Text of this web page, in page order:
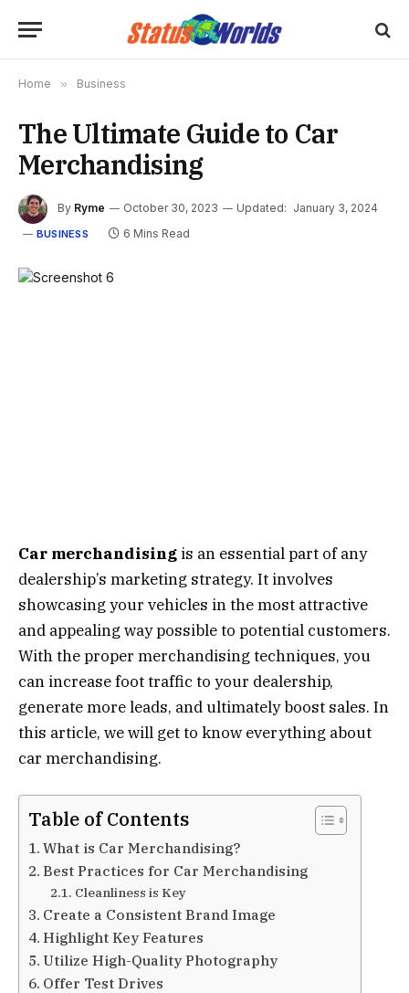
Home » Business
The Ultimate Guide to Car
Merchandising
By Ryme October 30, 2023 Updated: January 3, 2024
BUSINESS 6 Mins Read
Car merchandising is an essential part of any
dealership’s marketing strategy. It involves
showcasing your vehicles in the most attractive
and appealing way possible to potential customers.
With the proper merchandising techniques, you
can increase foot traffic to your dealership,
generate more leads, and ultimately boost sales. In
this article, we will get to know everything about
car merchandising.
Table of Contents
What is Car Merchandising?
Best Practices for Car Merchandising
Cleanliness is Key
Create a Consistent Brand Image
Highlight Key Features
Utilize High-Quality Photography
Offer Test Drives